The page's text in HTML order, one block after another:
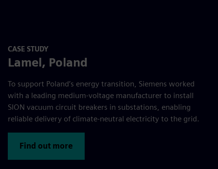
CASE STUDY
Lamel, Poland
To support Poland’s energy transition, Siemens worked
with a leading medium-voltage manufacturer to install
SION vacuum circuit breakers in substations, enabling
reliable delivery of climate-neutral electricity to the grid.
Find out more